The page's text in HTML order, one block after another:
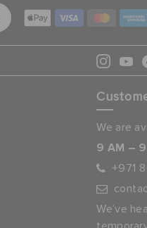
We are
9 AM –
+971
We’ve